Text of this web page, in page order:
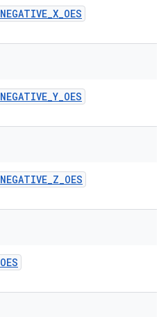
NEGATIVE_X_OES
NEGATIVE_Y_OES
NEGATIVE_Z_OES
OES